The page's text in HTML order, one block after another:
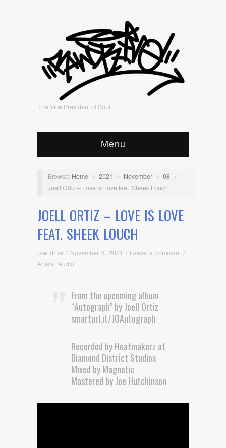
The Vice President of Soul
Menu
Browse: Home / 2021 / November / 08 /
Joell Ortiz – Love is Love feat. Sheek Louch
JOELL ORTIZ – LOVE IS LOVE
FEAT. SHEEK LOUCH
raw drive / November 8, 2021 / Leave a comment /
Artists Audio
From the upcoming album
“Autograph” by Joell Ortiz
smarturl.it/JOAutograph
Recorded by Heatmakerz at
Diamond District Studios
Mixed by Magnetic
Mastered by Joe Hutchinson